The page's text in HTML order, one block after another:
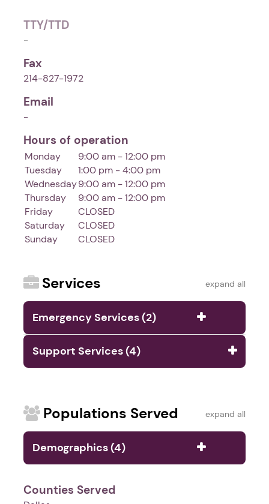
TTY/TTD
-
Fax
214-827-1972
Email
-
Hours of operation
Monday
9:00 am - 12:00 pm
Tuesday
1:00 pm - 4:00 pm
Wednesday9:00 am - 12:00 pm
Thursday
9:00 am - 12:00 pm
Friday
CLOSED
Saturday
CLOSED
Sunday
CLOSED
Services expand all
Emergency Services (2)
Support Services (4)
Populations Served expand all
Demographics (4)
Counties Served